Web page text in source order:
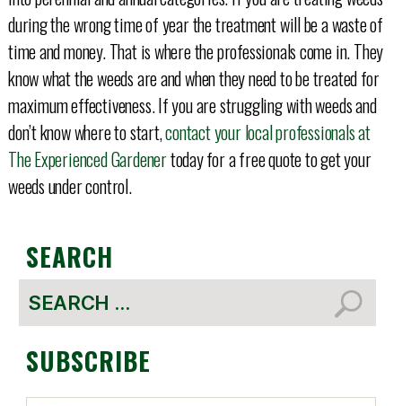
during the wrong time of year the treatment will be a waste of
time and money. That is where the professionals come in. They
know what the weeds are and when they need to be treated for
maximum effectiveness. If you are struggling with weeds and
don’t know where to start,contact your local professionals at
The Experienced Gardenertoday for a free quote to get your
weeds under control.
SEARCH
for:
SUBSCRIBE